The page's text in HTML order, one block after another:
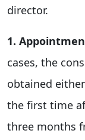
director.
1.
cases, the
obtained
the first time
three months